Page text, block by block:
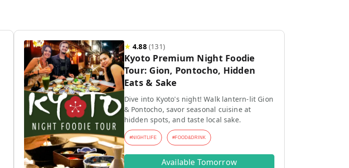
★4.88 (131)
Kyoto Premium Night Foodie
Tour: Gion, Pontocho, Hidden
Eats & Sake
Dive into Kyoto's night! Walk lantern-lit Gion
& Pontocho, savor seasonal cuisine at
hidden spots, and taste local sake.
#NIGHTLIFE #FOOD&DRINK
Available Tomorrow